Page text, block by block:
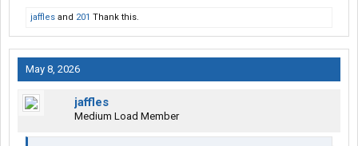
jaffles and 201 Thank this.
May 8, 2026
jaffles
Medium Load Member